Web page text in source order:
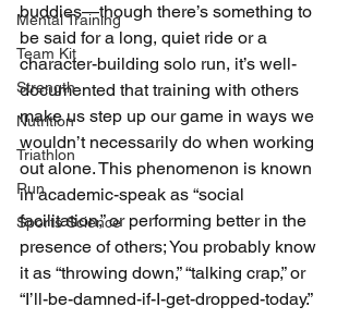
Mental Training
Team Kit
Strength
Nutrition
Triathlon
Run
Sports Science
buddies—though there’s something to
be said for a long, quiet ride or a
character-building solo run, it’s well-
documented that training with others
make us step up our game in ways we
wouldn’t necessarily do when working
out alone. This phenomenon is known
in academic-speak as “social
facilitation,” or performing better in the
presence of others; You probably know
it as “throwing down,” “talking crap,” or
“I’ll-be-damned-if-I-get-dropped-today.”